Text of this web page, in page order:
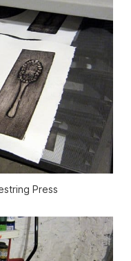
Press